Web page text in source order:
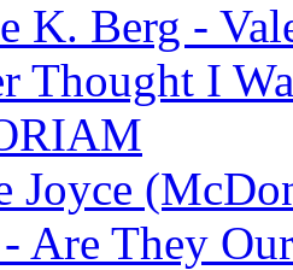
K. Berg -
Thought I
Joyce
Are They